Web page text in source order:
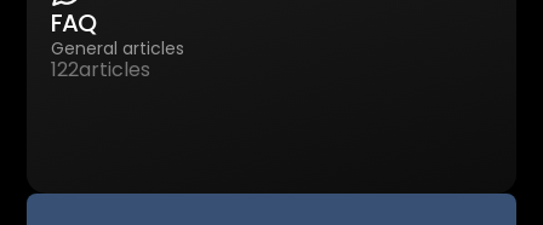
FAQ
General articles
122articles